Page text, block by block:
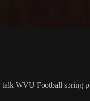
WVU Football spring